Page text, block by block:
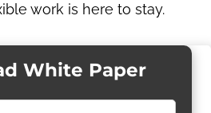
work is here to stay.
White Paper